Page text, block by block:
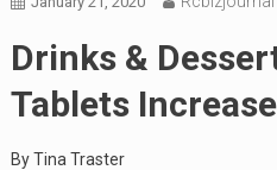
Drinks &
Tablets
By Tina Traster